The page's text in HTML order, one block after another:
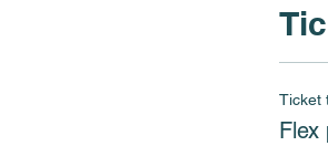
Ticket
Flex